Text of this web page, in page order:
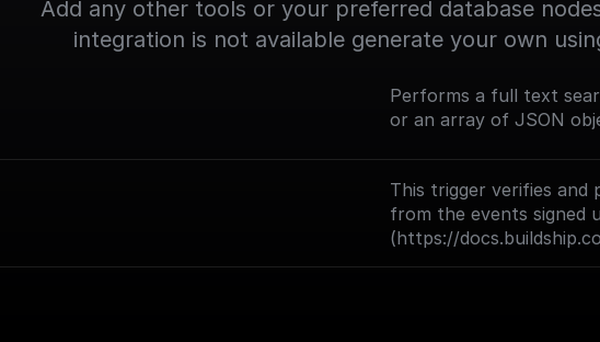
Add any other tools or your preferred database
integration is not available generate your own
Performs a full text
or an array of JSON
This trigger verifies and
from the events signed
(https://